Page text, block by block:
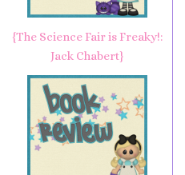
{The Science Fair is Freaky!:
Jack Chabert}